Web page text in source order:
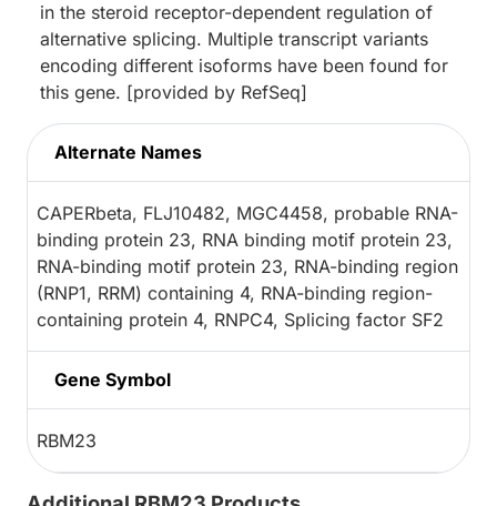
in the steroid receptor-dependent regulation of
alternative splicing. Multiple transcript variants
encoding different isoforms have been found for
this gene. [provided by RefSeq]
Alternate Names
CAPERbeta, FLJ10482, MGC4458, probable RNA-
binding protein 23, RNA binding motif protein 23,
RNA-binding motif protein 23, RNA-binding region
(RNP1, RRM) containing 4, RNA-binding region-
containing protein 4, RNPC4, Splicing factor SF2
Gene Symbol
RBM23